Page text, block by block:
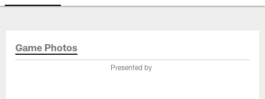
Game Photos
Presented by